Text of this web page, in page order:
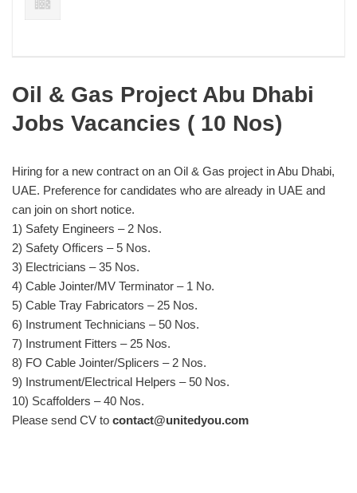
Oil & Gas Project Abu Dhabi
Jobs Vacancies ( 10 Nos)
Hiring for a new contract on an Oil & Gas project in Abu Dhabi,
UAE. Preference for candidates who are already in UAE and
can join on short notice.
1) Safety Engineers – 2 Nos.
2) Safety Officers – 5 Nos.
3) Electricians – 35 Nos.
4) Cable Jointer/MV Terminator – 1 No.
5) Cable Tray Fabricators – 25 Nos.
6) Instrument Technicians – 50 Nos.
7) Instrument Fitters – 25 Nos.
8) FO Cable Jointer/Splicers – 2 Nos.
9) Instrument/Electrical Helpers – 50 Nos.
10) Scaffolders – 40 Nos.
Please send CV to contact@unitedyou.com